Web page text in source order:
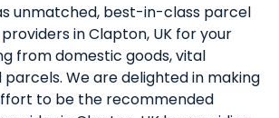
unmatched, best-in-class parcel
in Clapton, UK for your
from domestic goods, vital
We are delighted in making
to be the recommended